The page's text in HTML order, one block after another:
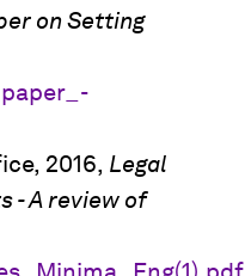
on Setting
2016, Legal
- A review of